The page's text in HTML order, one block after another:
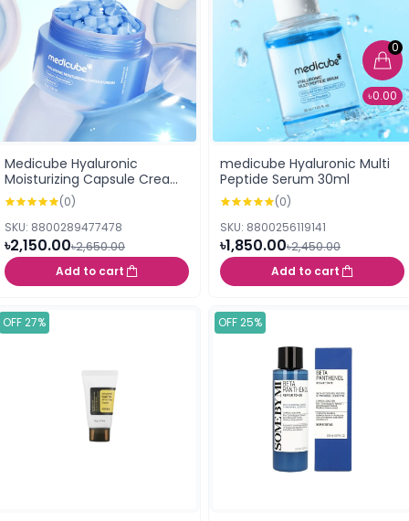
0
৳0.00
Medicube Hyaluronic
Moisturizing Capsule Cream
(55g)
(0)
SKU: 8800289477478
৳2,150.00৳2,650.00
Add to cart
medicube Hyaluronic Multi
Peptide Serum 30ml
(0)
SKU: 8800256119141
৳1,850.00৳2,450.00
Add to cart
OFF 27% OFF 25%